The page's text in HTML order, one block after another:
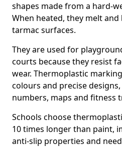
shapes made from a hard-
When heated, they melt
tarmac surfaces.
They are used for
courts because they resist
wear. Thermoplastic
colours and precise
numbers, maps and fitness
Schools choose
10 times longer than paint,
anti-slip properties and